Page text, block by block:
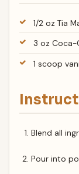
1/2 oz Tia
3 oz Coca-
1 scoop
Blend all
Pour into